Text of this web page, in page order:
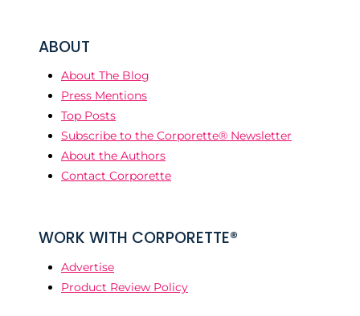
ABOUT
About The Blog
Press Mentions
Top Posts
Subscribe to the Corporette® Newsletter
About the Authors
Contact Corporette
WORK WITH CORPORETTE®
Advertise
Product Review Policy